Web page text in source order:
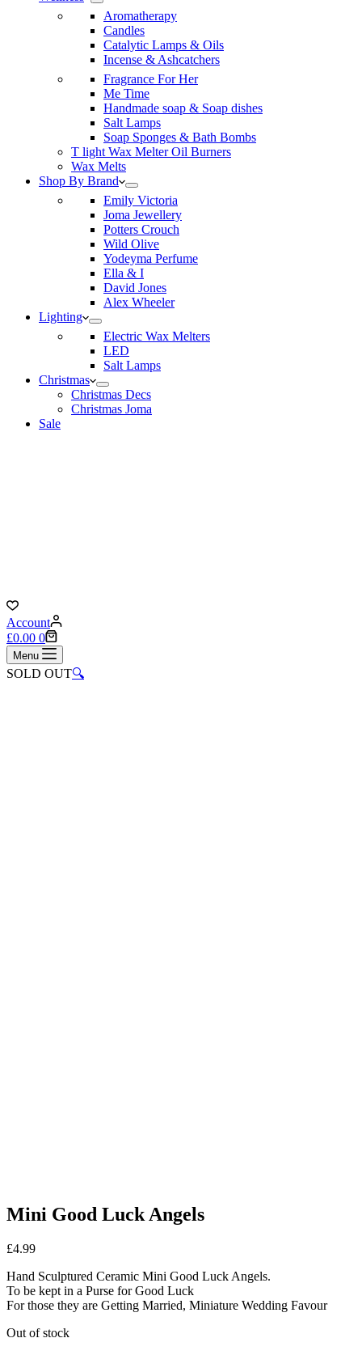
Aromatherapy
Candles
Catalytic Lamps & Oils
Incense & Ashcatchers
Fragrance For Her
Me Time
Handmade soap & Soap dishes
Salt Lamps
Soap Sponges & Bath Bombs
T light Wax Melter Oil Burners
Wax Melts
Shop By Brand
Emily Victoria
Joma Jewellery
Potters Crouch
Wild Olive
Yodeyma Perfume
Ella & I
David Jones
Alex Wheeler
Lighting
Electric Wax Melters
LED
Salt Lamps
Christmas
Christmas Decs
Christmas Joma
Sale
Account
Shopping
cart
£0.00 0
Menu
SOLD OUT🔍
Mini Good Luck Angels
£4.99
Hand Sculptured Ceramic Mini Good Luck Angels.
To be kept in a Purse for Good Luck
For those they are Getting Married, Miniature Wedding Favour
Out of stock